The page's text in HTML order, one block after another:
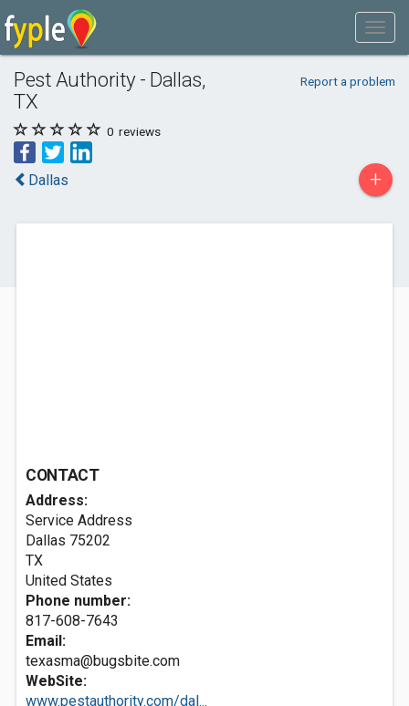
Pest Authority - Dallas,
TX
Report a problem
0 reviews
Dallas +
CONTACT
Address:
Service Address
Dallas 75202
TX
United States
Phone number:
817-608-7643
Email:
texasma@bugsbite.com
WebSite:
www.pestauthority.com/dal...